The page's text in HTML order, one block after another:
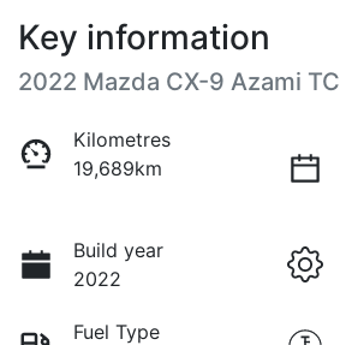
Key information
2022 Mazda CX-9 Azami TC
Kilometres
19,689km
Build year
2022
Fuel Type